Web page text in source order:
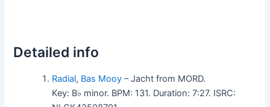
Detailed info
Radial, Bas Mooy – Jacht from MORD.
Key: B♭ minor. BPM: 131. Duration: 7:27. ISRC: